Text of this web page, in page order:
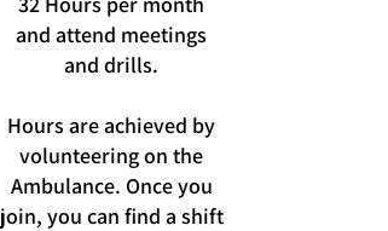
and attend meetings
and drills.
Hours are achieved by
volunteering on the
Ambulance. Once you
join, you can find a shift